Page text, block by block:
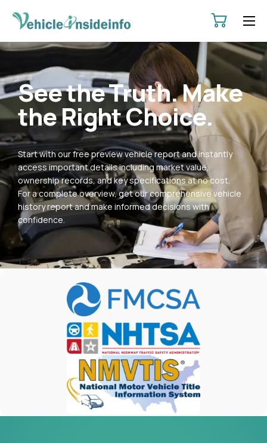
HOME
SERVICES
PRICING
CONTACT
POLICIES
See the Truth. Make
the Right Choice.
Start with our free preview vehicle report and instantly
access important details including market value,
ownership records, and key specifications at no cost.
For a complete overview, get our comprehensive vehicle
history report and make informed decisions with
confidence.